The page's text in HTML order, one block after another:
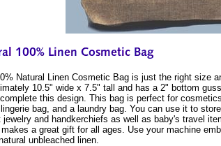
Natural Linen Cosmetic Bag is just the right size
10.5" wide x 7.5" tall and has a 2" bottom
this design. This bag is perfect for
bag, and a laundry bag. You can use it to
jewelry and handkerchiefs as well as baby's travel
makes a great gift for all ages. Use your machine
unbleached linen.